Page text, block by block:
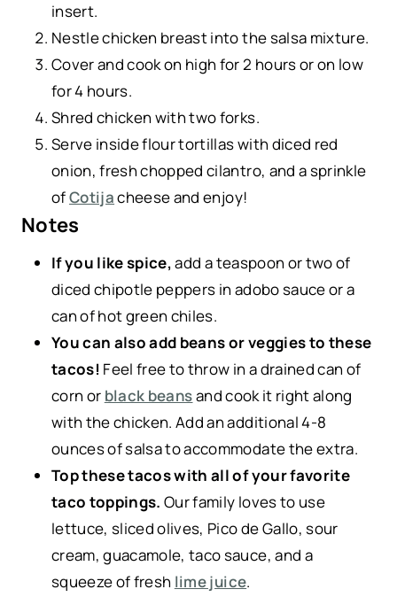
insert.
Nestle chicken breast into the salsa mixture.
Cover and cook on high for 2 hours or on low
for 4 hours.
Shred chicken with two forks.
Serve inside flour tortillas with diced red
onion, fresh chopped cilantro, and a sprinkle
ofCotijacheese and enjoy!
Notes
If you like spice,add a teaspoon or two of
diced chipotle peppers in adobo sauce or a
can of hot green chiles.
You can also add beans or veggies to these
tacos! Feel free to throw in a drained can of
corn or black beansand cook it right along
with the chicken. Add an additional 4-8
ounces of salsa to accommodate the extra.
Top these tacos with all of your favorite
taco toppings.Our family loves to use
lettuce, sliced olives, Pico de Gallo, sour
cream, guacamole, taco sauce, and a
squeeze of fresh lime juice.